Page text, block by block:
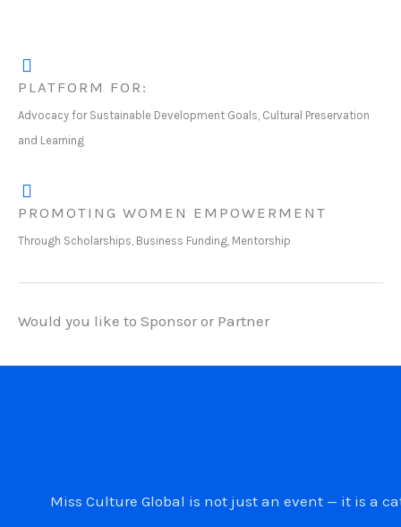
PLATFORM FOR:
Advocacy for Sustainable Development Goals, Cultural Preservation
and Learning
PROMOTING WOMEN EMPOWERMENT
Through Scholarships, Business Funding, Mentorship
Would you like to Sponsor or Partner
Miss Culture Global is not just an event — it is a